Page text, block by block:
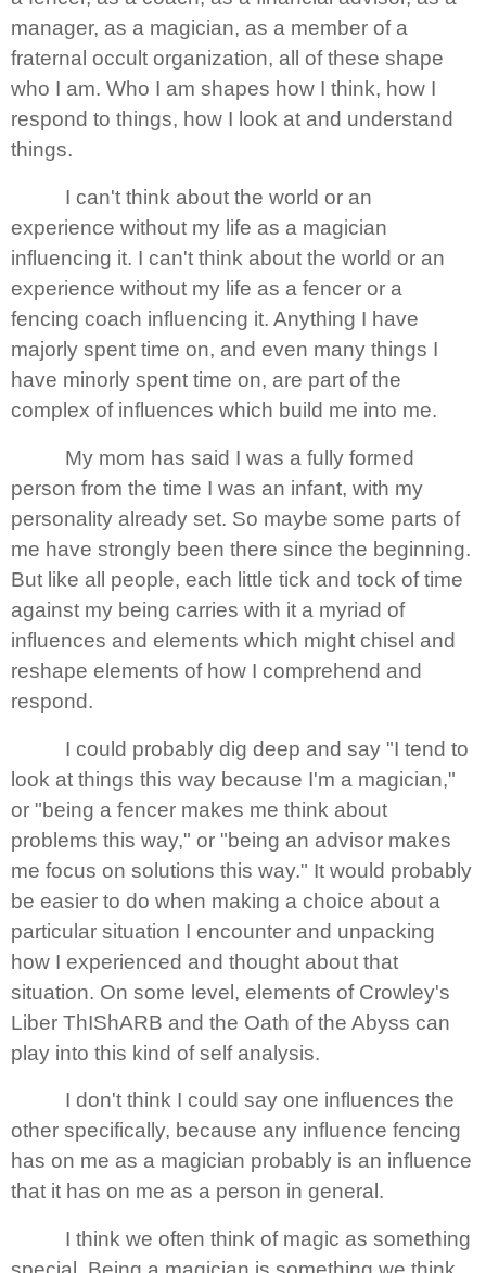
manager, as a magician, as a member of a
fraternal occult organization, all of these shape
who I am. Who I am shapes how I think, how I
respond to things, how I look at and understand
things.
I can't think about the world or an
experience without my life as a magician
influencing it. I can't think about the world or an
experience without my life as a fencer or a
fencing coach influencing it. Anything I have
majorly spent time on, and even many things I
have minorly spent time on, are part of the
complex of influences which build me into me.
My mom has said I was a fully formed
person from the time I was an infant, with my
personality already set. So maybe some parts of
me have strongly been there since the beginning.
But like all people, each little tick and tock of time
against my being carries with it a myriad of
influences and elements which might chisel and
reshape elements of how I comprehend and
respond.
I could probably dig deep and say "I tend to
look at things this way because I'm a magician,"
or "being a fencer makes me think about
problems this way," or "being an advisor makes
me focus on solutions this way." It would probably
be easier to do when making a choice about a
particular situation I encounter and unpacking
how I experienced and thought about that
situation. On some level, elements of Crowley's
Liber ThIShARB and the Oath of the Abyss can
play into this kind of self analysis.
I don't think I could say one influences the
other specifically, because any influence fencing
has on me as a magician probably is an influence
that it has on me as a person in general.
I think we often think of magic as something